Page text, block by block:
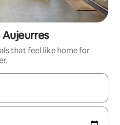
that feel like home for
navigate with up and down arrow